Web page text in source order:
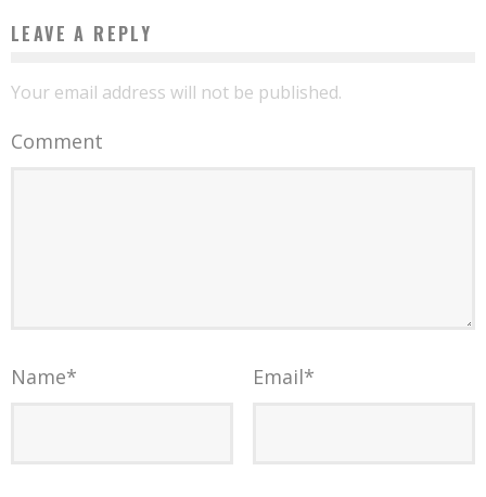
LEAVE A REPLY
Your email address will not be published.
Comment
Name* Email*